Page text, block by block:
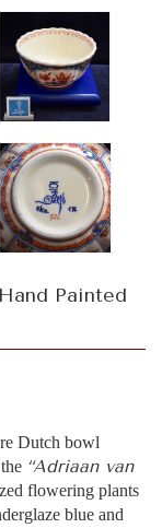
Painted
Dutch bowl
“Adriaan van
flowering plants
blue and